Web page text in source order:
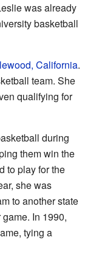
was already
basketball
California.
team. She
qualifying for
during
them win the
to play for the
she was
to another state
In 1990,
tying a